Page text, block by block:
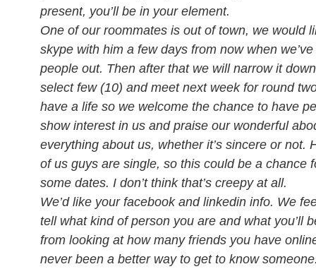
present, you’ll be in your element.
One of our roommates is out of town, we would
skype with him a few days from now when
people out. Then after that we will narrow it
select few (10) and meet next week for round
have a life so we welcome the chance to have
show interest in us and praise our wonderful
everything about us, whether it’s sincere or not.
of us guys are single, so this could be a chance
some dates. I don’t think that’s creepy at all.
We’d like your facebook and linkedin info. We
tell what kind of person you are and what you’ll
from looking at how many friends you have
never been a better way to get to know